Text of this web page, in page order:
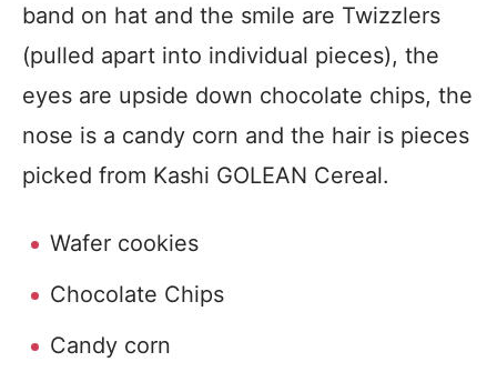
band on hat and the smile are Twizzlers
(pulled apart into individual pieces), the
eyes are upside down chocolate chips, the
nose is a candy corn and the hair is pieces
picked from Kashi GOLEAN Cereal.
Wafer cookies
Chocolate Chips
Candy corn